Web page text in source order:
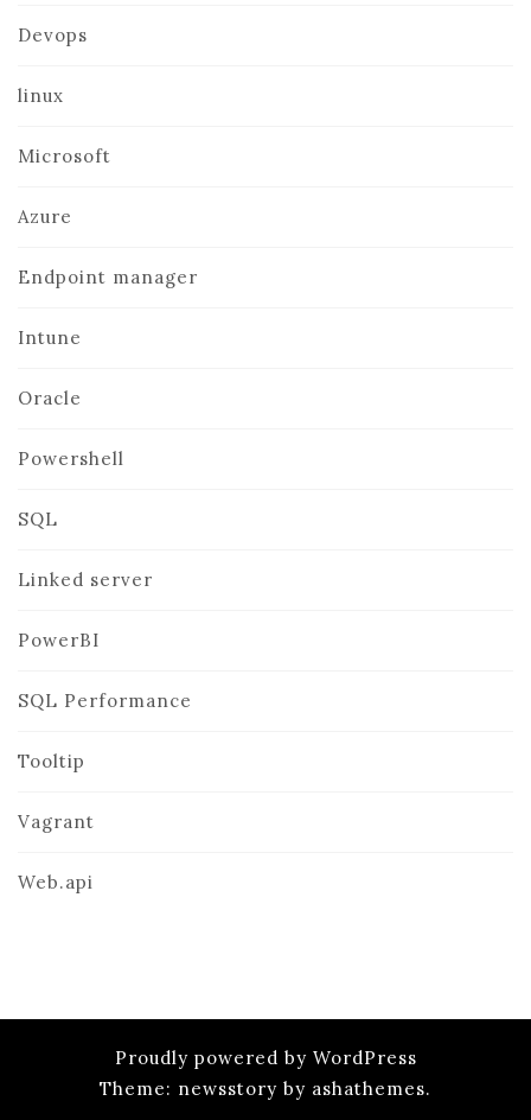
Devops
linux
Microsoft
Azure
Endpoint manager
Intune
Oracle
Powershell
SQL
Linked server
PowerBI
SQL Performance
Tooltip
Vagrant
Web.api
Proudly powered by WordPress
Theme: newsstory by ashathemes.